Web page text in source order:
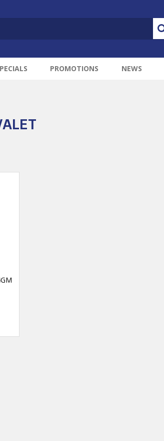
PROMOTIONS NEWS